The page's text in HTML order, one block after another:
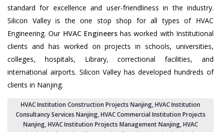
standard for excellence and user-friendliness in the industry.
Silicon Valley is the one stop shop for all types of HVAC
Engineering. Our HVAC Engineershas worked with Institutional
clients and has worked on projects in schools, universities,
colleges, hospitals, Library, correctional facilities, and
international airports. Silicon Valley has developed hundreds of
clients in Nanjing.
HVAC Institution Construction Projects Nanjing,HVAC Institution
Consultancy Services Nanjing,HVAC Commercial Institution Projects
Nanjing,HVAC Institution Projects Management Nanjing, HVAC